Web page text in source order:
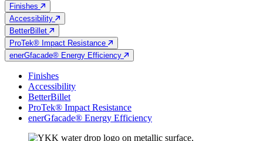
Finishes
Accessibility
BetterBillet
ProTek® Impact Resistance
enerGfacade® Energy Efficiency
Finishes
Accessibility
BetterBillet
ProTek® Impact Resistance
enerGfacade® Energy Efficiency